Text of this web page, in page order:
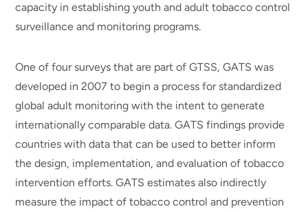
capacity in establishing youth and adult tobacco control
surveillance and monitoring programs.
One of four surveys that are part of GTSS, GATS was
developed in 2007 to begin a process for standardized
global adult monitoring with the intent to generate
internationally comparable data. GATS findings provide
countries with data that can be used to better inform
the design, implementation, and evaluation of tobacco
intervention efforts. GATS estimates also indirectly
measure the impact of tobacco control and prevention